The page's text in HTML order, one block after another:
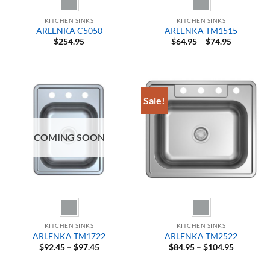
KITCHEN SINKS
ARLENKA C5050
$254.95
KITCHEN SINKS
ARLENKA TM1515
$64.95 – $74.95Price
COMING SOON
KITCHEN SINKS
ARLENKA TM1722
$92.45 – $97.45Price
Sale!
KITCHEN SINKS
ARLENKA TM2522
$84.95 – $104.95Price